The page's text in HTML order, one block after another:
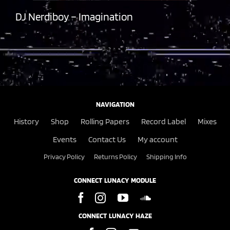
DJ Nerdiboy – Imagination
NAVIGATION
History Shop Rolling Papers Record Label
Mixes
Events
Contact Us My account
Privacy Policy Returns Policy Shipping Info
CONNECT LUNACY MODULE
CONNECT LUNACY HAZE